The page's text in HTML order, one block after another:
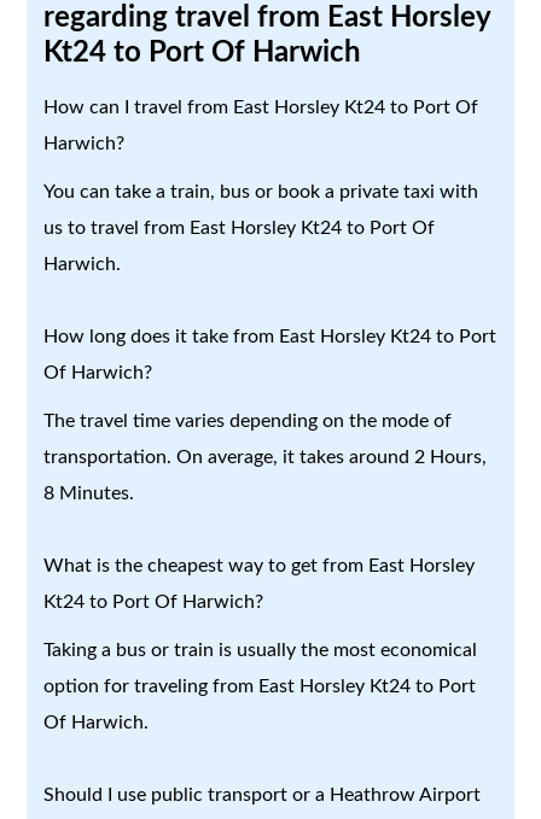
regarding travel from East Horsley
Kt24 to Port Of Harwich
How can I travel from East Horsley Kt24 to Port Of
Harwich?
You can take a train, bus or book a private taxi with
us to travel from East Horsley Kt24 to Port Of
Harwich.
How long does it take from East Horsley Kt24 to Port
Of Harwich?
The travel time varies depending on the mode of
transportation. On average, it takes around 2 Hours,
8 Minutes.
What is the cheapest way to get from East Horsley
Kt24 to Port Of Harwich?
Taking a bus or train is usually the most economical
option for traveling from East Horsley Kt24 to Port
Of Harwich.
Should I use public transport or a Heathrow Airport